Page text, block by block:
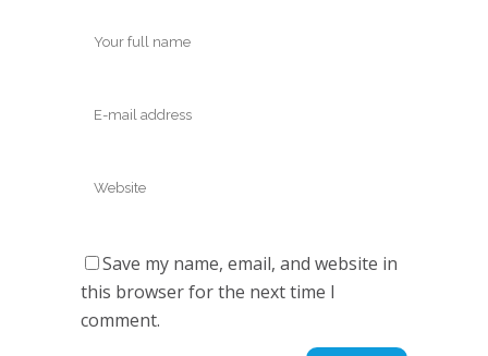
Save my name, email, and website in
this browser for the next time I
comment.